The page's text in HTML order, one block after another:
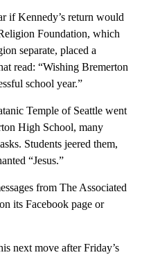
if Kennedy’s return would
Foundation, which
separate, placed a
read: “Wishing Bremerton
school year.”
Temple of Seattle went
High School, many
Students jeered them,
“Jesus.”
from The Associated
its Facebook page or
next move after Friday’s